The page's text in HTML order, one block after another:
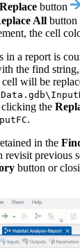
Replace button
All button
the cell
in a report is
the find
cell will be
clicking the
.
in the
previous
button or